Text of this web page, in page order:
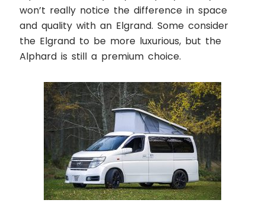
won’t really notice the difference in space
and quality with an Elgrand. Some consider
the Elgrand to be more luxurious, but the
Alphard is still a premium choice.